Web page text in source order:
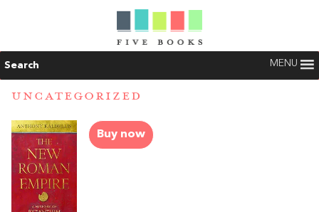
Search MENU
UNCATEGORIZED
Buy now